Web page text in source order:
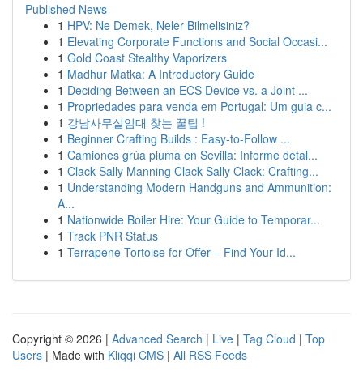
Published News
1 HPV: Ne Demek, Neler Bilmelisiniz?
1 Elevating Corporate Functions and Social Occasi...
1 Gold Coast Stealthy Vaporizers
1 Madhur Matka: A Introductory Guide
1 Deciding Between an ECS Device vs. a Joint ...
1 Propriedades para venda em Portugal: Um guia c...
1 강남사무실임대 찾는 꿀팁 !
1 Beginner Crafting Builds : Easy-to-Follow ...
1 Camiones grúa pluma en Sevilla: Informe detal...
1 Clack Sally Manning Clack Sally Clack: Crafting...
1 Understanding Modern Handguns and Ammunition:
A...
1 Nationwide Boiler Hire: Your Guide to Temporar...
1 Track PNR Status
1 Terrapene Tortoise for Offer – Find Your Id...
Copyright © 2026 | Advanced Search | Live | Tag Cloud | Top
Users | Made with Kliqqi CMS | All RSS Feeds